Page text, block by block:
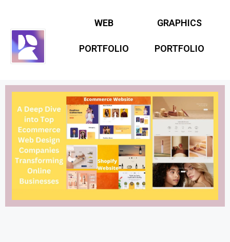
WEB
PORTFOLIO
GRAPHICS
PORTFOLIO